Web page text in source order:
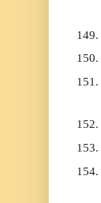
149.
150.
151.
152.
153.
154.